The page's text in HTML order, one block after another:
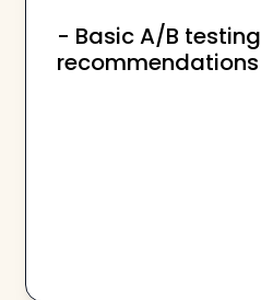
- Basic A/B testing
recommendations